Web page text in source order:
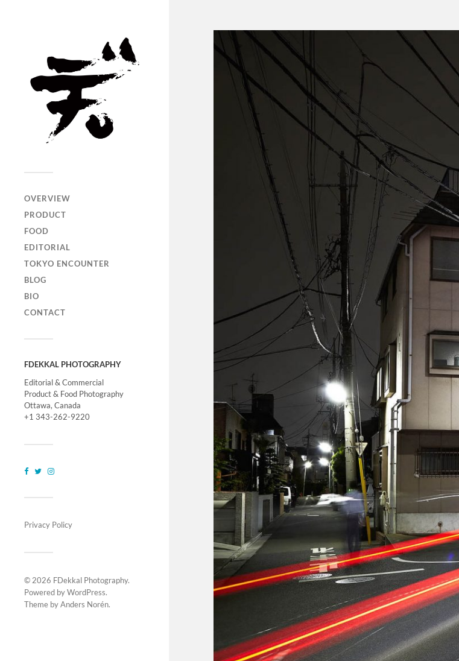
OVERVIEW
PRODUCT
FOOD
EDITORIAL
TOKYO ENCOUNTER
BLOG
BIO
CONTACT
FDEKKAL PHOTOGRAPHY
Editorial & Commercial
Product & Food Photography
Ottawa, Canada
+1 343-262-9220
Privacy Policy
© 2026 FDekkal Photography.
Powered byWordPress.
Theme byAnders Norén.